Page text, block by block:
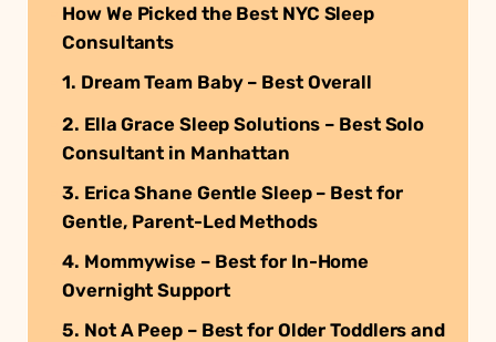
How We Picked the Best NYC Sleep
Consultants
1. Dream Team Baby – Best Overall
2. Ella Grace Sleep Solutions – Best Solo
Consultant in Manhattan
3. Erica Shane Gentle Sleep – Best for
Gentle, Parent-Led Methods
4. Mommywise – Best for In-Home
Overnight Support
5. Not A Peep – Best for Older Toddlers and